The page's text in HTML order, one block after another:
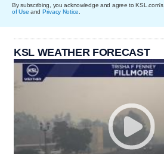
By subscribing, you acknowledge and agree to KSL.com's
of Use and Privacy Notice
KSL WEATHER FORECAST